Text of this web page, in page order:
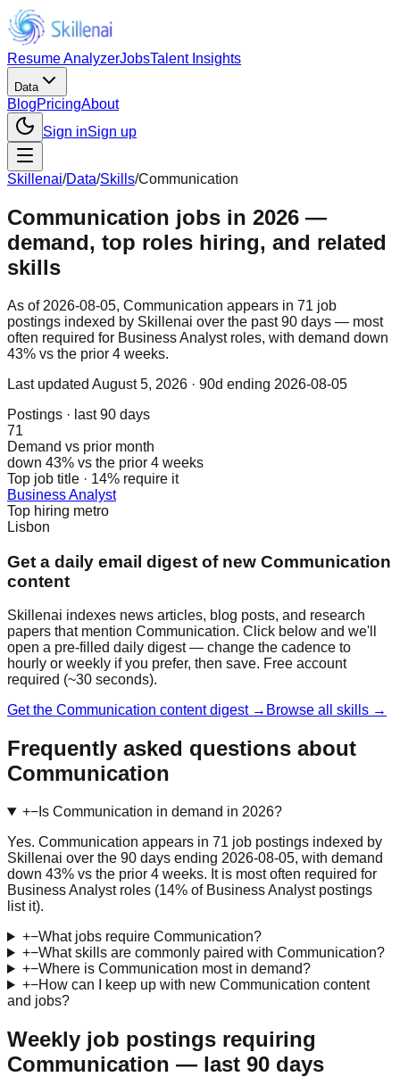
Resume AnalyzerJobsTalent Insights
Data
BlogPricingAbout
Sign inSign up
Skillenai/Data/Skills/Communication
Communication jobs in 2026 —
demand, top roles hiring, and related
skills
As of 2026-08-05, Communication appears in 71 job
postings indexed by Skillenai over the past 90 days — most
often required for Business Analyst roles, with demand down
43% vs the prior 4 weeks.
Last updated August 5, 2026 · 90d ending 2026-08-05
Postings · last 90 days
71
Demand vs prior month
down 43% vs the prior 4 weeks
Top job title · 14% require it
Business Analyst
Top hiring metro
Lisbon
Get a daily email digest of new Communication
content
Skillenai indexes news articles, blog posts, and research
papers that mention Communication. Click below and we'll
open a pre-filled daily digest — change the cadence to
hourly or weekly if you prefer, then save. Free account
required (~30 seconds).
Get the Communication content digest → Browse all skills →
Frequently asked questions about
Communication
+−Is Communication in demand in 2026?
Yes. Communication appears in 71 job postings indexed by
Skillenai over the 90 days ending 2026-08-05, with demand
down 43% vs the prior 4 weeks. It is most often required for
Business Analyst roles (14% of Business Analyst postings
list it).
+−What jobs require Communication?
+−What skills are commonly paired with Communication?
+−Where is Communication most in demand?
+−How can I keep up with new Communication content
and jobs?
Weekly job postings requiring
Communication — last 90 days